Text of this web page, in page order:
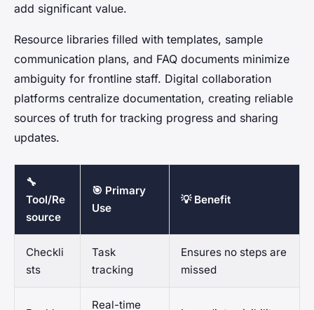
add significant value.
Resource libraries filled with templates, sample
communication plans, and FAQ documents minimize
ambiguity for frontline staff. Digital collaboration
platforms centralize documentation, creating reliable
sources of truth for tracking progress and sharing
updates.
🔧
Tool/Re
source
🎯 Primary
Use
💡 Benefit
Checkli
sts
Task
tracking
Ensures no steps are
missed
Real-time